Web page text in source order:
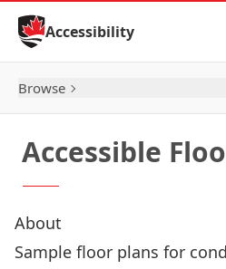
Skip to Content
Accessibility
Browse
Accessible
About
Sample floor plans for